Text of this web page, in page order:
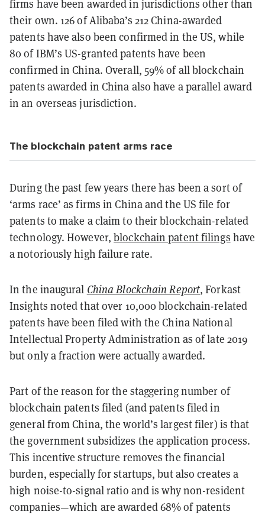
firms have been awarded in jurisdictions other than
their own. 126 of Alibaba’s 212 China-awarded
patents have also been confirmed in the US, while
80 of IBM’s US-granted patents have been
confirmed in China. Overall, 59% of all blockchain
patents awarded in China also have a parallel award
in an overseas jurisdiction.
The blockchain patent arms race
During the past few years there has been a sort of
‘arms race’ as firms in China and the US file for
patents to make a claim to their blockchain-related
technology. However,blockchain patent filings have
a notoriously high failure rate.
In the inaugural China Blockchain Report, Forkast
Insights noted that over 10,000 blockchain-related
patents have been filed with the China National
Intellectual Property Administration as of late 2019
but only a fraction were actually awarded.
Part of the reason for the staggering number of
blockchain patents filed (and patents filed in
general from China, the world’s largest filer) is that
the government subsidizes the application process.
This incentive structure removes the financial
burden, especially for startups, but also creates a
high noise-to-signal ratio and is why non-resident
companies—which are awarded 68% of patents